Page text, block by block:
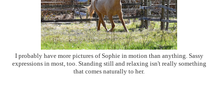
I probably have more pictures of Sophie in motion than anything. Sassy
expressions in most, too. Standing still and relaxing isn't really something
that comes naturally to her.